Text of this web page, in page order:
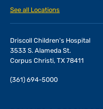
See all Locations
Driscoll Children's Hospital
3533 S. Alameda St.
Corpus Christi, TX 78411
(361) 694-5000